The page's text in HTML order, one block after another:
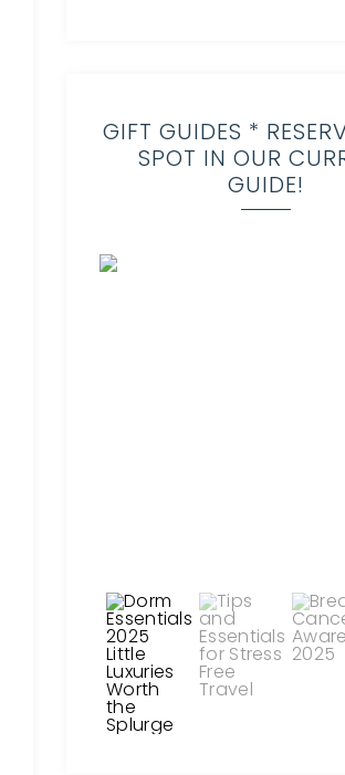
GIFT GUIDES *
SPOT IN OUR
GUIDE!